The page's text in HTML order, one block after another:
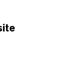
de los
de descarga.